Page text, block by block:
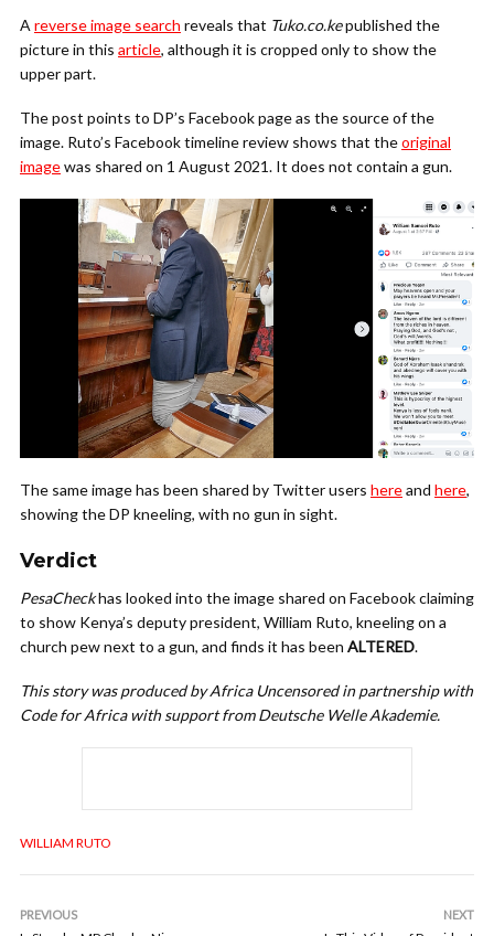
Areverse image search reveals that Tuko.co.kepublished the
picture in this article, although it is cropped only to show the
upper part.
The post points to DP’s Facebook page as the source of the
image. Ruto’s Facebook timeline review shows that theoriginal
imagewas shared on 1 August 2021. It does not contain a gun.
The same image has been shared by Twitter users hereand here,
showing the DP kneeling, with no gun in sight.
Verdict
PesaCheckhas looked into the image shared on Facebook claiming
to show Kenya’s deputy president, William Ruto, kneeling on a
church pew next to a gun, and finds it has been ALTERED.
This story was produced by Africa Uncensored in partnership with
Code for Africa with support from Deutsche Welle Akademie.
WILLIAM RUTO
PREVIOUS NEXT